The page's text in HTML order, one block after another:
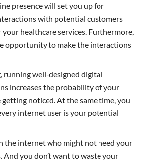
presence will set you up for
with potential customers
healthcare services. Furthermore,
opportunity to make the interactions
running well-designed digital
increases the probability of your
noticed. At the same time, you
internet user is your potential
the internet who might not need your
And you don’t want to waste your